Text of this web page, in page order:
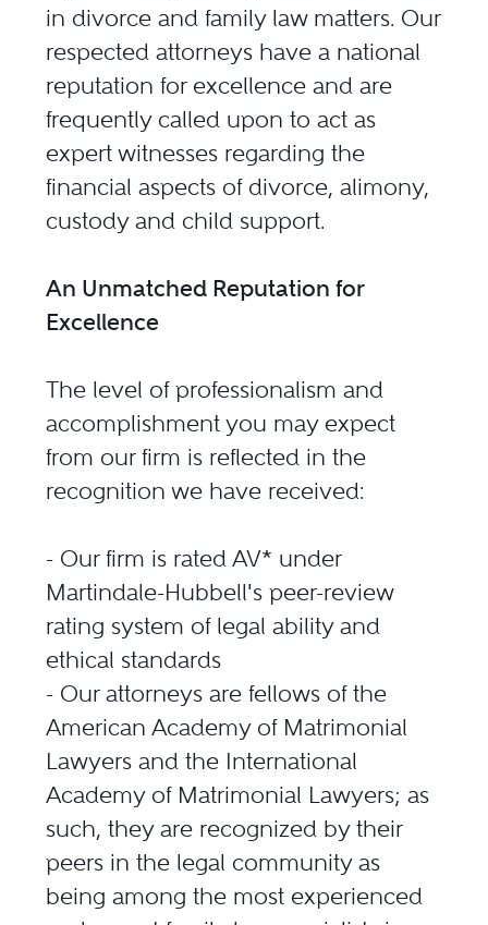
in divorce and family law matters. Our
respected attorneys have a national
reputation for excellence and are
frequently called upon to act as
expert witnesses regarding the
financial aspects of divorce, alimony,
custody and child support.
An Unmatched Reputation for
Excellence
The level of professionalism and
accomplishment you may expect
from our firm is reflected in the
recognition we have received:
- Our firm is rated AV* under
Martindale-Hubbell's peer-review
rating system of legal ability and
ethical standards
- Our attorneys are fellows of the
American Academy of Matrimonial
Lawyers and the International
Academy of Matrimonial Lawyers; as
such, they are recognized by their
peers in the legal community as
being among the most experienced